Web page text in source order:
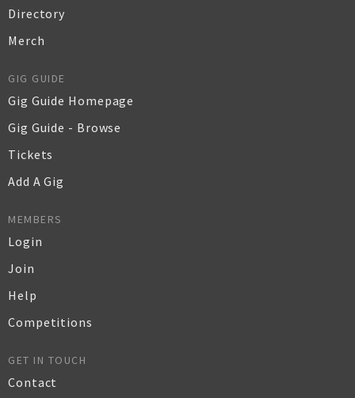
Directory
Merch
GIG GUIDE
Gig Guide Homepage
Gig Guide - Browse
Tickets
Add A Gig
MEMBERS
Login
Join
Help
Competitions
GET IN TOUCH
Contact